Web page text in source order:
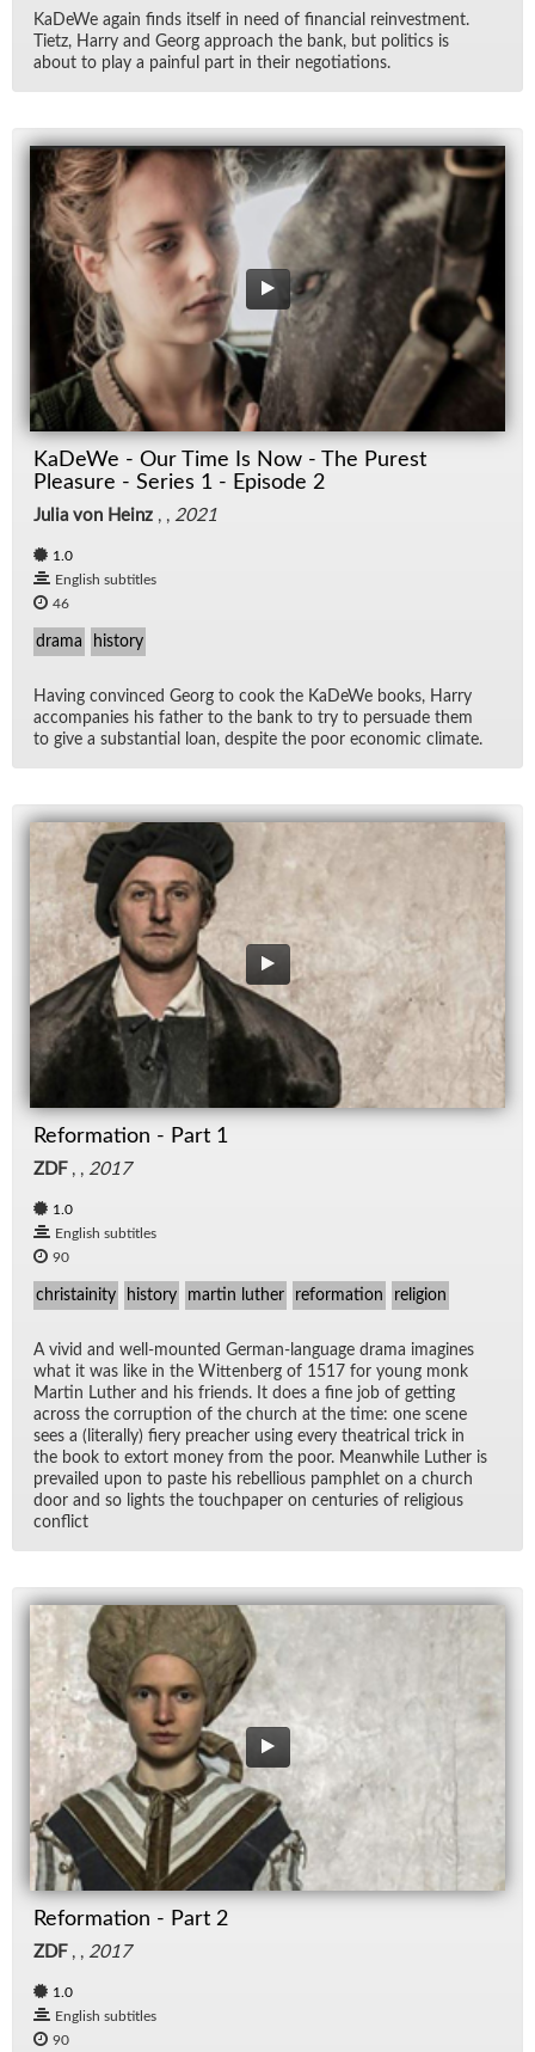
KaDeWe again finds it­self in need of fi­nan­cial rein­vest­ment.
Ti­etz, Harry and Georg ap­proach the bank, but pol­i­tics is
about to play a painful part in their ne­go­ti­a­tions.
KaDeWe - Our Time Is Now - The Purest
Pleasure - Series 1 - Episode 2
Julia von Heinz , , 2021
1.0
English subtitles
46
drama history
Hav­ing con­vinced Georg to cook the KaDeWe books, Harry
ac­com­pa­nies his fa­ther to the bank to try to per­suade them
to give a sub­stan­tial loan, de­spite the poor eco­nomic cli­mate.
Reformation - Part 1
ZDF , , 2017
1.0
English subtitles
90
christainity history martin luther reformation religion
A vivid and well-mounted Ger­man-lan­guage drama imag­ines
what it was like in the Wit­ten­berg of 1517 for young monk
Mar­tin Luther and his friends. It does a fine job of get­ting
across the cor­rup­tion of the church at the time: one scene
sees a (lit­er­ally) fiery preacher us­ing every the­atri­cal trick in
the book to ex­tort money from the poor. Mean­while Luther is
pre­vailed upon to paste his re­bel­lious pam­phlet on a church
door and so lights the touch­pa­per on cen­turies of re­li­gious
con­flict
Reformation - Part 2
ZDF, , 2017
1.0
English subtitles
90